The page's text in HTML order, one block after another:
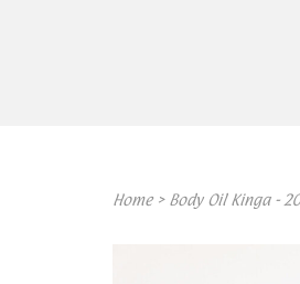
Home> Body Oil Kinga -